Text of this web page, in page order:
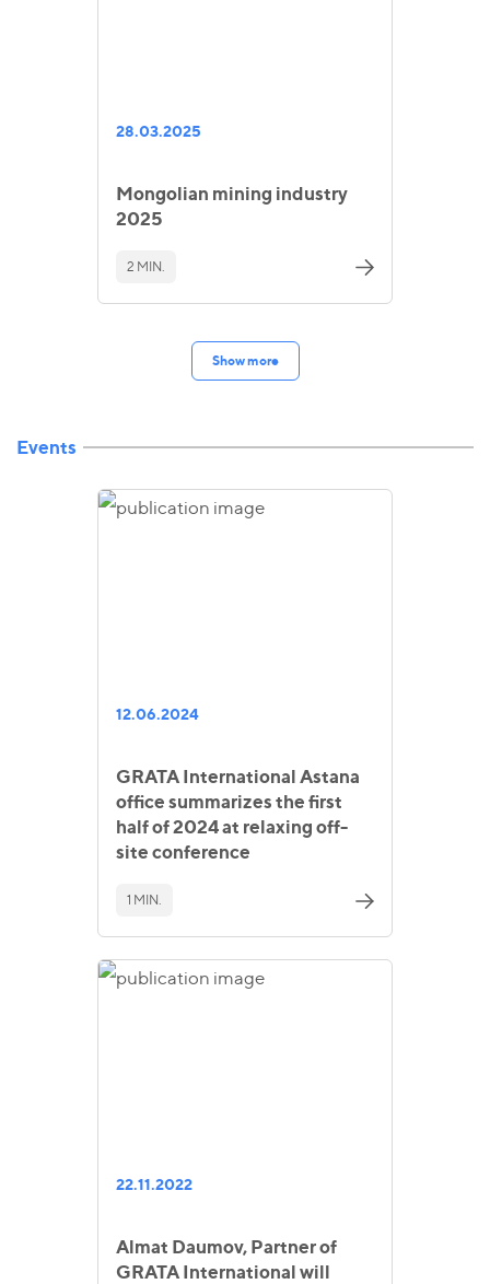
28.03.2025
Mongolian mining industry
2025
2 MIN.
Show more
Events
12.06.2024
GRATA International Astana
office summarizes the first
half of 2024 at relaxing off-
site conference
1 MIN.
22.11.2022
Almat Daumov, Partner of
GRATA International will